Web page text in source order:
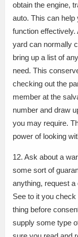
obtain the engine,
auto. This can help
function
yard can normally
bring up a list of
need. This
checking out the
member at the
number and draw
you may require.
power of looking
12. Ask about a
some sort of
anything, request
See to it you
thing before
supply some type